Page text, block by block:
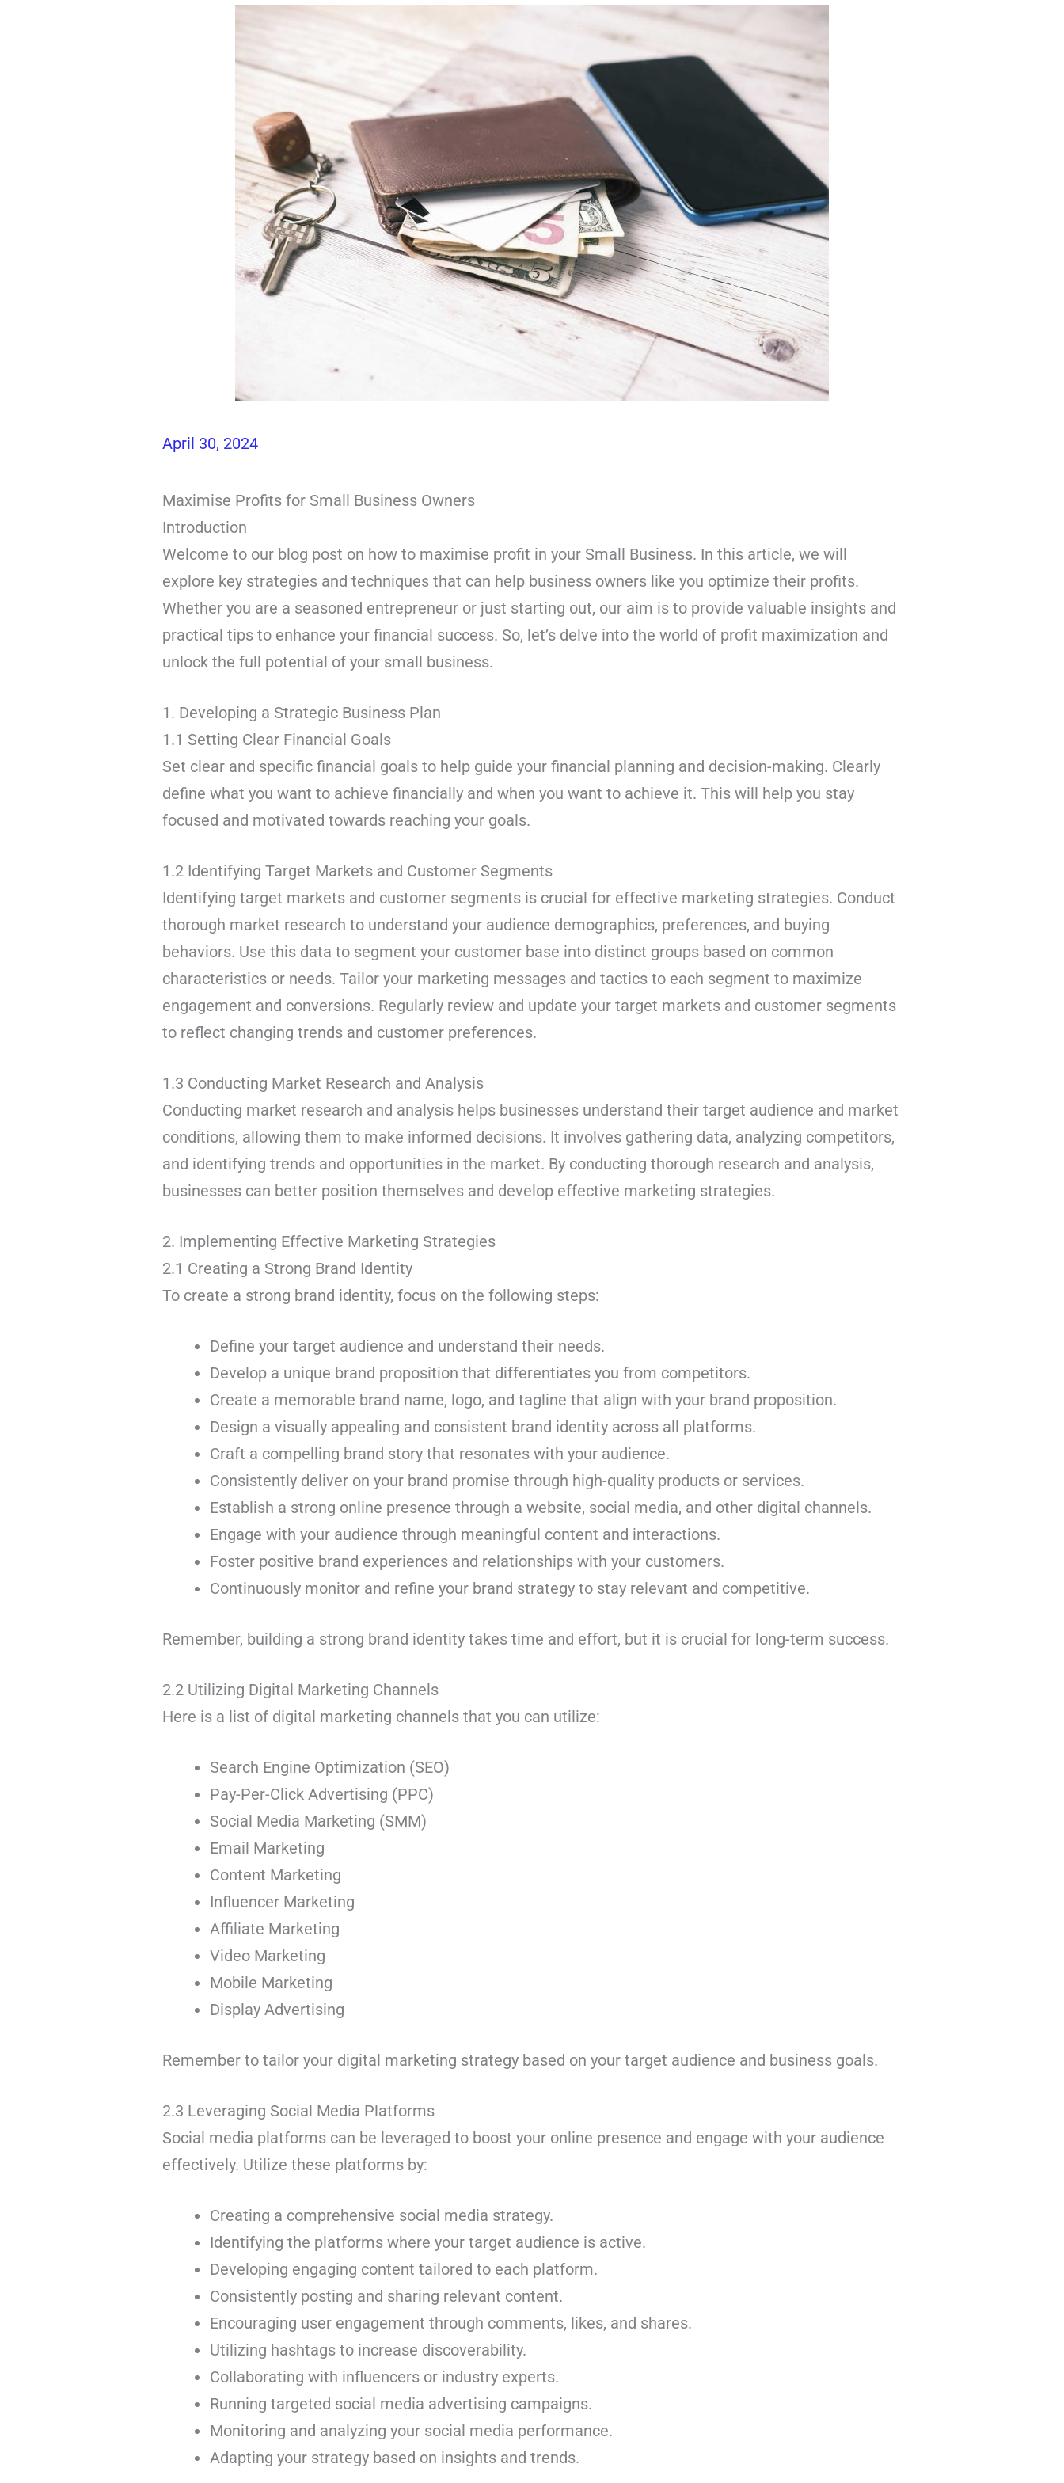
April 30, 2024
Maximise Profits for Small Business Owners
Introduction
Welcome to our blog post on how to maximise profit in your Small Business. In this article, we will
explore key strategies and techniques that can help business owners like you optimize their profits.
Whether you are a seasoned entrepreneur or just starting out, our aim is to provide valuable insights and
practical tips to enhance your financial success. So, let’s delve into the world of profit maximization and
unlock the full potential of your small business.
1. Developing a Strategic Business Plan
1.1 Setting Clear Financial Goals
Set clear and specific financial goals to help guide your financial planning and decision-making. Clearly
define what you want to achieve financially and when you want to achieve it. This will help you stay
focused and motivated towards reaching your goals.
1.2 Identifying Target Markets and Customer Segments
Identifying target markets and customer segments is crucial for effective marketing strategies. Conduct
thorough market research to understand your audience demographics, preferences, and buying
behaviors. Use this data to segment your customer base into distinct groups based on common
characteristics or needs. Tailor your marketing messages and tactics to each segment to maximize
engagement and conversions. Regularly review and update your target markets and customer segments
to reflect changing trends and customer preferences.
1.3 Conducting Market Research and Analysis
Conducting market research and analysis helps businesses understand their target audience and market
conditions, allowing them to make informed decisions. It involves gathering data, analyzing competitors,
and identifying trends and opportunities in the market. By conducting thorough research and analysis,
businesses can better position themselves and develop effective marketing strategies.
2. Implementing Effective Marketing Strategies
2.1 Creating a Strong Brand Identity
To create a strong brand identity, focus on the following steps:
Define your target audience and understand their needs.
Develop a unique brand proposition that differentiates you from competitors.
Create a memorable brand name, logo, and tagline that align with your brand proposition.
Design a visually appealing and consistent brand identity across all platforms.
Craft a compelling brand story that resonates with your audience.
Consistently deliver on your brand promise through high-quality products or services.
Establish a strong online presence through a website, social media, and other digital channels.
Engage with your audience through meaningful content and interactions.
Foster positive brand experiences and relationships with your customers.
Continuously monitor and refine your brand strategy to stay relevant and competitive.
Remember, building a strong brand identity takes time and effort, but it is crucial for long-term success.
2.2 Utilizing Digital Marketing Channels
Here is a list of digital marketing channels that you can utilize:
Search Engine Optimization (SEO)
Pay-Per-Click Advertising (PPC)
Social Media Marketing (SMM)
Email Marketing
Content Marketing
Influencer Marketing
Affiliate Marketing
Video Marketing
Mobile Marketing
Display Advertising
Remember to tailor your digital marketing strategy based on your target audience and business goals.
2.3 Leveraging Social Media Platforms
Social media platforms can be leveraged to boost your online presence and engage with your audience
effectively. Utilize these platforms by:
Creating a comprehensive social media strategy.
Identifying the platforms where your target audience is active.
Developing engaging content tailored to each platform.
Consistently posting and sharing relevant content.
Encouraging user engagement through comments, likes, and shares.
Utilizing hashtags to increase discoverability.
Collaborating with influencers or industry experts.
Running targeted social media advertising campaigns.
Monitoring and analyzing your social media performance.
Adapting your strategy based on insights and trends.